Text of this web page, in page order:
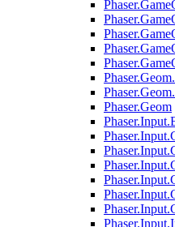
Phaser.Geom